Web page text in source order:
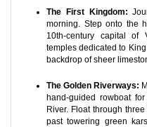
The First Kingdom:
morning. Step onto the
10th-century capital of
temples dedicated to
backdrop of sheer
The Golden Riverways:
hand-guided rowboat
River. Float through
past towering green